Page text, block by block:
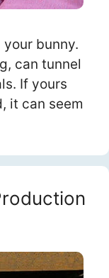
bunny.
can tunnel
If yours
it can seem